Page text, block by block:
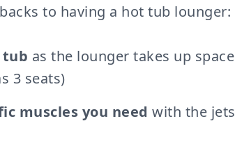
to having a hot tub lounger:
tub as the lounger takes up space
3 seats)
muscles you need with the jets